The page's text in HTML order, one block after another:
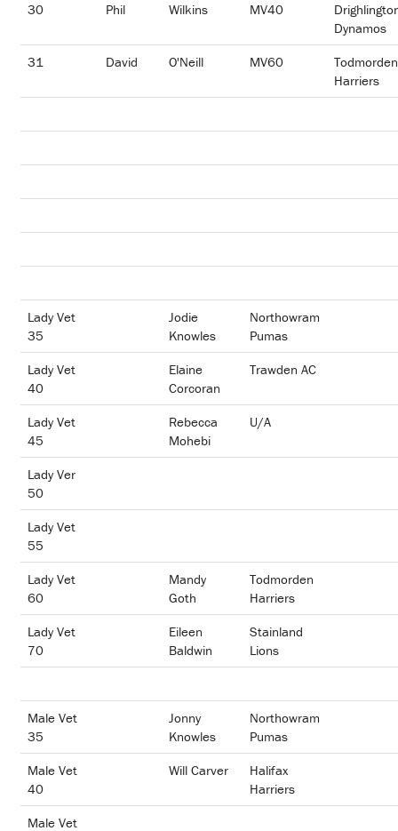
30 Phil Wilkins MV40
Dynamos
31
David O'Neill MV60
Todmorden
Harriers
Lady Vet
35
Jodie
Knowles
Northowram
Pumas
Lady Vet
40
Elaine
Corcoran
Trawden AC
Lady Vet
45
Rebecca
Mohebi
U/A
Lady Ver
50
Lady Vet
55
Lady Vet
60
Mandy
Goth
Todmorden
Harriers
Lady Vet
70
Eileen
Baldwin
Stainland
Lions
Male Vet
35
Jonny
Knowles
Northowram
Pumas
Male Vet
40
Will Carver
Halifax
Harriers
Male Vet